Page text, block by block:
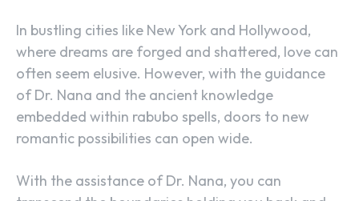
In bustling cities like New York and Hollywood,
where dreams are forged and shattered, love can
often seem elusive. However, with the guidance
of Dr. Nana and the ancient knowledge
embedded within rabubo spells, doors to new
romantic possibilities can open wide.
With the assistance of Dr. Nana, you can